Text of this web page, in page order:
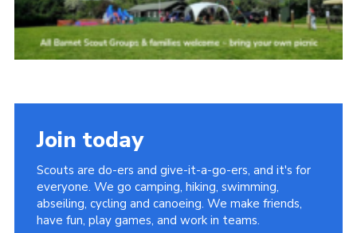
Join today
Scouts are do-ers and give-it-a-go-ers, and it's for
everyone. We go camping, hiking, swimming,
abseiling, cycling and canoeing. We make friends,
have fun, play games, and work in teams.